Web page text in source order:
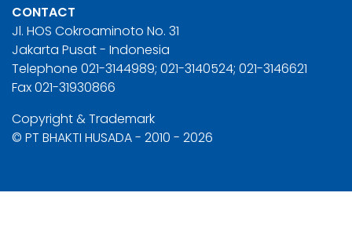
CONTACT
Jl. HOS Cokroaminoto No. 31
Jakarta Pusat - Indonesia
Telephone 021-3144989; 021-3140524; 021-3146621
Fax 021-31930866
Copyright & Trademark
© PT BHAKTI HUSADA - 2010 - 2026